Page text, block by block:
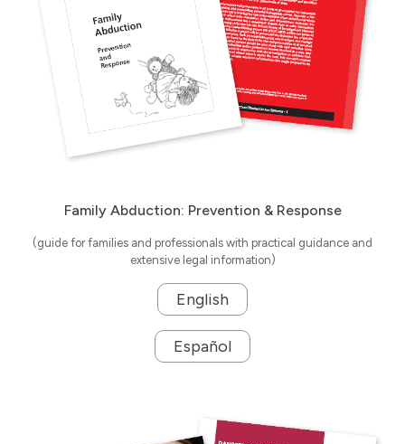
Family Abduction: Prevention & Response
(guide for families and professionals with practical guidance and
extensive legal information)
English
Español